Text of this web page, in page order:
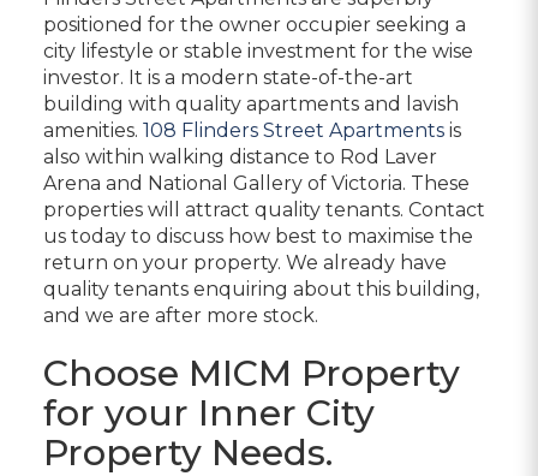
positioned for the owner occupier seeking a
city lifestyle or stable investment for the wise
investor. It is a modern state-of-the-art
building with quality apartments and lavish
amenities. 108 Flinders Street Apartments is
also within walking distance to Rod Laver
Arena and National Gallery of Victoria. These
properties will attract quality tenants. Contact
us today to discuss how best to maximise the
return on your property. We already have
quality tenants enquiring about this building,
and we are after more stock.
Choose MICM Property
for your Inner City
Property Needs.